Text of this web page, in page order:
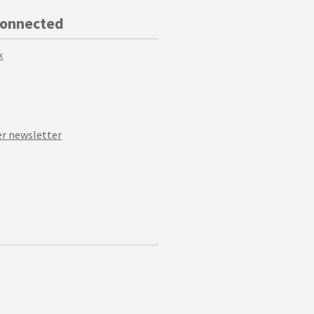
newsletter